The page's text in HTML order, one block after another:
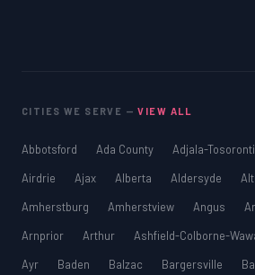
CITIES WE SERVE —VIEW ALL
Abbotsford Ada County Adjala-
Airdrie
Ajax Alberta Aldersyde
Amherstburg
Amherstview Angus
Arnprior
Arthur Ashfield-Colborne-
Ayr
Baden Balzac Bargersville